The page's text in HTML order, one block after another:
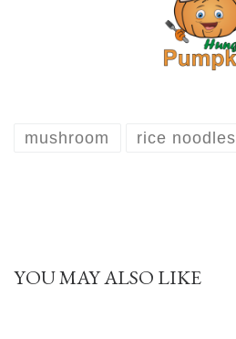
mushroom rice noodles
YOU MAY ALSO LIKE